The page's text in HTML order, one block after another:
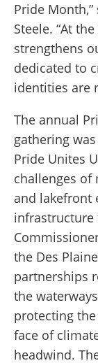
Pride
Steele. “At
strengthens
dedicated to
identities are
The annual
gathering
Pride Unites
challenges of
and lakefront
the Des
partnerships
the
protecting
face of
headwind.